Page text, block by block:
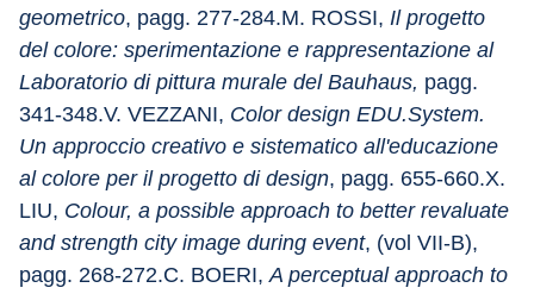
geometrico, pagg. 277-284.M. ROSSI, Il progetto
del colore: sperimentazione e rappresentazione al
Laboratorio di pittura murale del Bauhaus, pagg.
341-348.V. VEZZANI, Color design EDU.System.
Un approccio creativo e sistematico all'educazione
al colore per il progetto di design, pagg. 655-660.X.
LIU, Colour, a possible approach to better revaluate
and strength city image during event, (vol VII-B),
pagg. 268-272.C. BOERI, A perceptual approach to